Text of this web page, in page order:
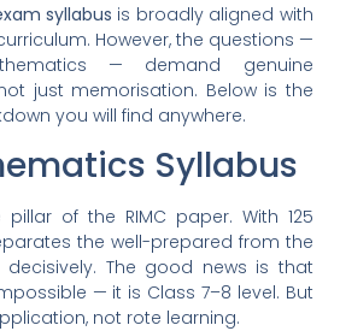
syllabus is broadly aligned with
However, the questions —
— demand genuine
just memorisation. Below is the
you will find anywhere.
Syllabus
of the RIMC paper. With 125
the well-prepared from the
The good news is that
— it is Class 7–8 level. But
not rote learning.